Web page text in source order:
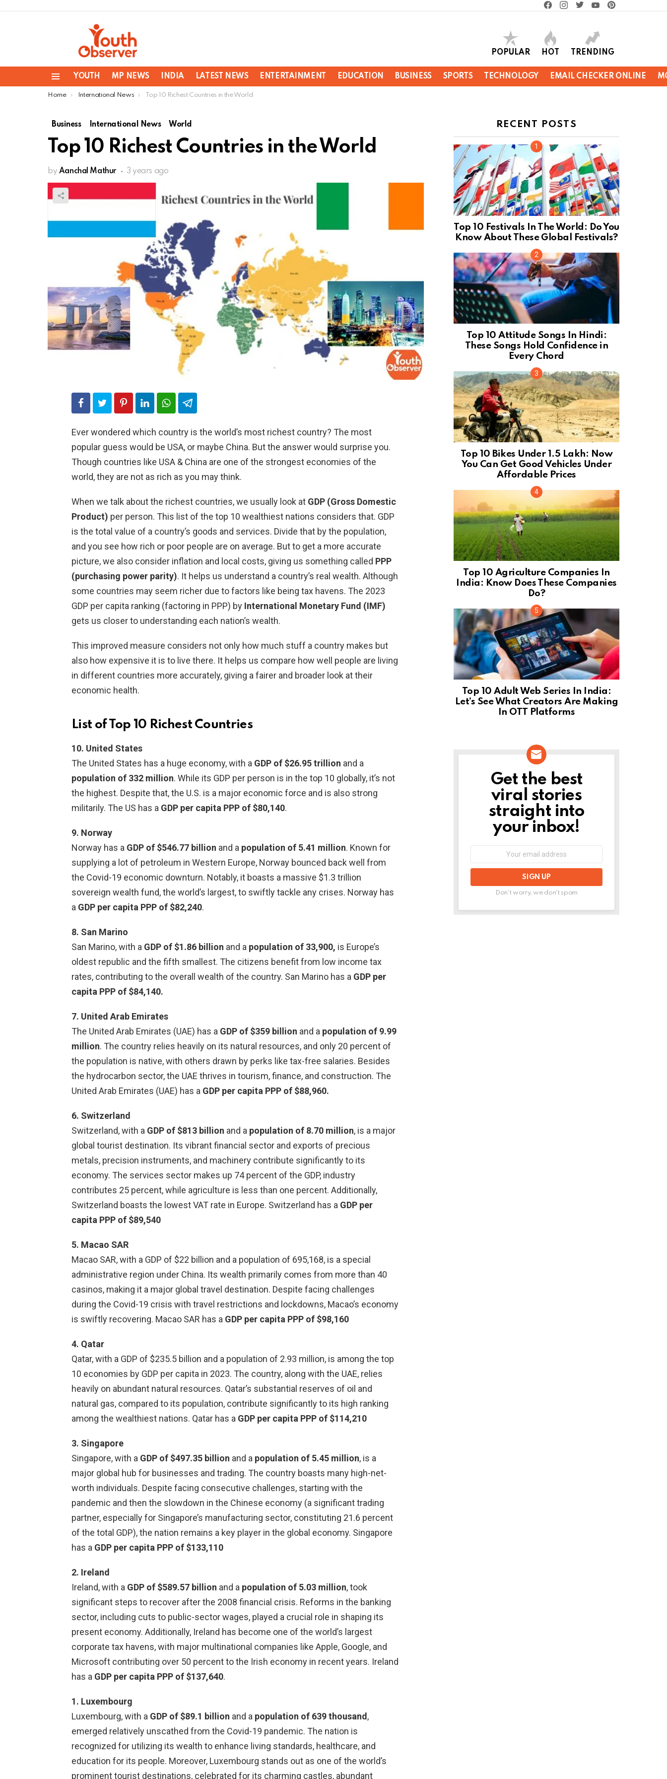
POPULAR HOT TRENDING
YOUTH MP NEWS INDIA LATEST NEWS ENTERTAINMENT EDUCATION BUSINESS SPORTS TECHNOLOGY EMAIL CHECKER ONLINE
You are here:
Home International News Top 10 Richest Countries in the World
Business International News World
Top 10 Richest Countries in the World
by Aanchal Mathur 3 years ago
Ever wondered which country is the world’s most richest country? The most
popular guess would be USA, or maybe China. But the answer would surprise you.
Though countries like USA & China are one of the strongest economies of the
world, they are not as rich as you may think.
When we talk about the richest countries, we usually look at GDP (Gross Domestic
Product) per person. This list of the top 10 wealthiest nations considers that. GDP
is the total value of a country’s goods and services. Divide that by the population,
and you see how rich or poor people are on average. But to get a more accurate
picture, we also consider inflation and local costs, giving us something called PPP
(purchasing power parity). It helps us understand a country’s real wealth. Although
some countries may seem richer due to factors like being tax havens. The 2023
GDP per capita ranking (factoring in PPP) by International Monetary Fund (IMF)
gets us closer to understanding each nation’s wealth.
This improved measure considers not only how much stuff a country makes but
also how expensive it is to live there. It helps us compare how well people are living
in different countries more accurately, giving a fairer and broader look at their
economic health.
List of Top 10 Richest Countries
10. United States
The United States has a huge economy, with a GDP of $26.95 trillion and a
population of 332 million. While its GDP per person is in the top 10 globally, it’s not
the highest. Despite that, the U.S. is a major economic force and is also strong
militarily. The US has a GDP per capita PPP of $80,140.
9. Norway
Norway has a GDP of $546.77 billion and a population of 5.41 million. Known for
supplying a lot of petroleum in Western Europe, Norway bounced back well from
the Covid-19 economic downturn. Notably, it boasts a massive $1.3 trillion
sovereign wealth fund, the world’s largest, to swiftly tackle any crises. Norway has
a GDP per capita PPP of $82,240.
8. San Marino
San Marino, with a GDP of $1.86 billion and a population of 33,900, is Europe’s
oldest republic and the fifth smallest. The citizens benefit from low income tax
rates, contributing to the overall wealth of the country. San Marino has a GDP per
capita PPP of $84,140.
7. United Arab Emirates
The United Arab Emirates (UAE) has a GDP of $359 billion and a population of 9.99
million. The country relies heavily on its natural resources, and only 20 percent of
the population is native, with others drawn by perks like tax-free salaries. Besides
the hydrocarbon sector, the UAE thrives in tourism, finance, and construction. The
United Arab Emirates (UAE) has a GDP per capita PPP of $88,960.
6. Switzerland
Switzerland, with a GDP of $813 billion and a population of 8.70 million, is a major
global tourist destination. Its vibrant financial sector and exports of precious
metals, precision instruments, and machinery contribute significantly to its
economy. The services sector makes up 74 percent of the GDP, industry
contributes 25 percent, while agriculture is less than one percent. Additionally,
Switzerland boasts the lowest VAT rate in Europe. Switzerland has a GDP per
capita PPP of $89,540
5. Macao SAR
Macao SAR, with a GDP of $22 billion and a population of 695,168, is a special
administrative region under China. Its wealth primarily comes from more than 40
casinos, making it a major global travel destination. Despite facing challenges
during the Covid-19 crisis with travel restrictions and lockdowns, Macao’s economy
is swiftly recovering. Macao SAR has a GDP per capita PPP of $98,160
4. Qatar
Qatar, with a GDP of $235.5 billion and a population of 2.93 million, is among the top
10 economies by GDP per capita in 2023. The country, along with the UAE, relies
heavily on abundant natural resources. Qatar’s substantial reserves of oil and
natural gas, compared to its population, contribute significantly to its high ranking
among the wealthiest nations. Qatar has a GDP per capita PPP of $114,210
3. Singapore
Singapore, with a GDP of $497.35 billion and a population of 5.45 million, is a
major global hub for businesses and trading. The country boasts many high-net-
worth individuals. Despite facing consecutive challenges, starting with the
pandemic and then the slowdown in the Chinese economy (a significant trading
partner, especially for Singapore’s manufacturing sector, constituting 21.6 percent
of the total GDP), the nation remains a key player in the global economy. Singapore
has a GDP per capita PPP of $133,110
2. Ireland
Ireland, with a GDP of $589.57 billion and a population of 5.03 million, took
significant steps to recover after the 2008 financial crisis. Reforms in the banking
sector, including cuts to public-sector wages, played a crucial role in shaping its
present economy. Additionally, Ireland has become one of the world’s largest
corporate tax havens, with major multinational companies like Apple, Google, and
Microsoft contributing over 50 percent to the Irish economy in recent years. Ireland
has a GDP per capita PPP of $137,640.
1. Luxembourg
Luxembourg, with a GDP of $89.1 billion and a population of 639 thousand,
emerged relatively unscathed from the Covid-19 pandemic. The nation is
recognized for utilizing its wealth to enhance living standards, healthcare, and
education for its people. Moreover, Luxembourg stands out as one of the world’s
prominent tourist destinations, celebrated for its charming castles, abundant
RECENT POSTS
Top 10 Festivals In The World: Do You
Know About These Global Festivals?
Top 10 Attitude Songs In Hindi:
These Songs Hold Confidence in
Every Chord
Top 10 Bikes Under 1.5 Lakh: Now
You Can Get Good Vehicles Under
Affordable Prices
Top 10 Agriculture Companies In
India: Know Does These Companies
Do?
Top 10 Adult Web Series In India:
Let’s See What Creators Are Making
In OTT Platforms
NEWSLETTER
Get the best
viral stories
straight into
your inbox!
Don't worry, we don't spam